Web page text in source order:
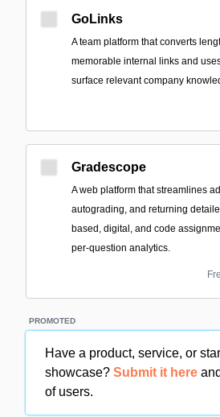
GoLinks
A team platform that converts
memorable internal links and
surface relevant company
Gradescope
A web platform that streamlines
autograding, and returning
based, digital, and code
per-question analytics.
PROMOTED
Have a product, service, or
showcase? Submit it here
of users.